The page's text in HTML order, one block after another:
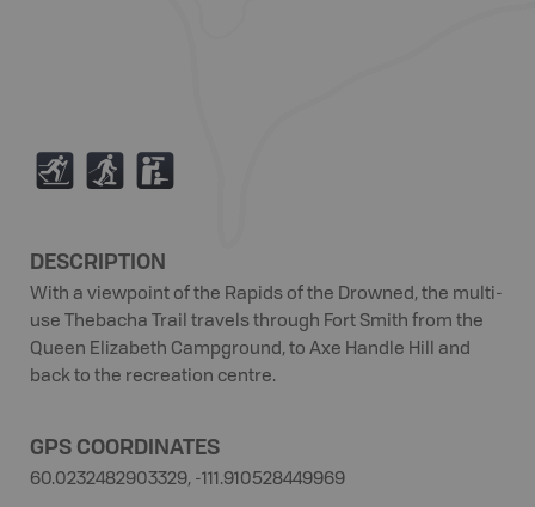
T S K
DESCRIPTION
With a viewpoint of the Rapids of the Drowned, the multi-
use Thebacha Trail travels through Fort Smith from the
Queen Elizabeth Campground, to Axe Handle Hill and
back to the recreation centre.
GPS COORDINATES
60.0232482903329, -111.910528449969